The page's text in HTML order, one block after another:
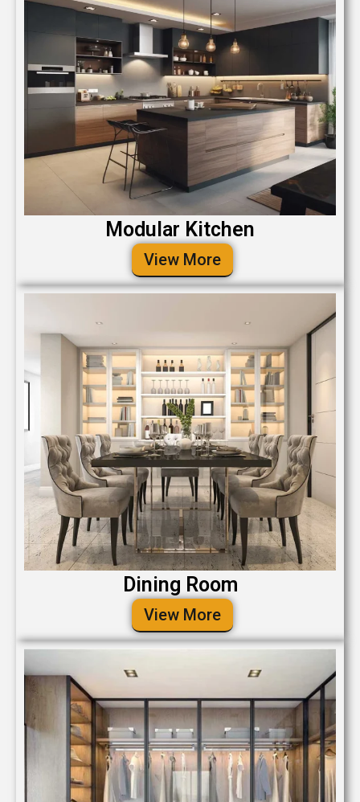
Modular Kitchen
View More
Dining Room
View More